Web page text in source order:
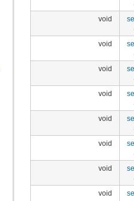
void
void
void
void
void
void
void
void